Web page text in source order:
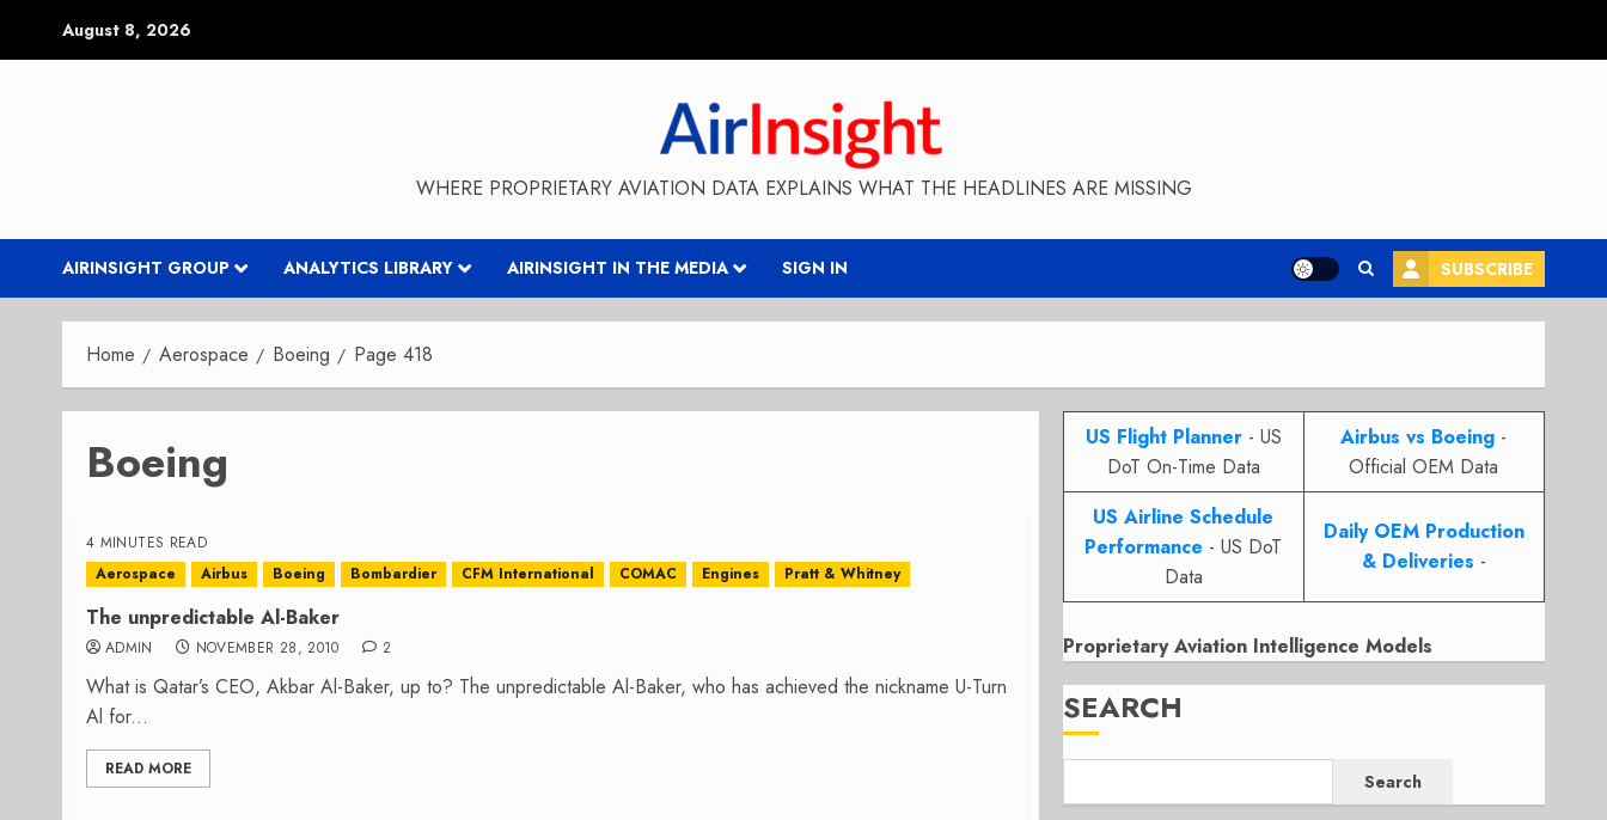
August 8, 2026
WHERE PROPRIETARY AVIATION DATA EXPLAINS WHAT THE HEADLINES ARE MISSING
AIRINSIGHT GROUP ANALYTICS LIBRARY AIRINSIGHT IN THE MEDIA SIGN IN SUBSCRIBE
Home Aerospace Boeing Page 418
Boeing
4 MINUTES READ
Aerospace
Airbus Boeing Bombardier CFM International COMAC Engines Pratt & Whitney
The unpredictable Al-Baker
ADMIN NOVEMBER 28, 2010 2
What is Qatar’s CEO, Akbar Al-Baker, up to? The unpredictable Al-Baker, who has achieved the nickname U-Turn
Al for...
READ MORE
US Flight Planner- US
DoT On-Time Data
Airbus vs Boeing -
Official OEM Data
US Airline Schedule
Performance - US DoT
Data
Daily OEM Production
& Deliveries -
Proprietary Aviation Intelligence Models
SEARCH
Search